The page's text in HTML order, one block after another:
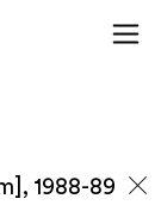
1988-89